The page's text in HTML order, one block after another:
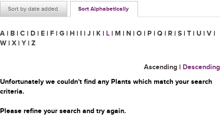
Sort by date added Sort Alphabetically
A | B | C | D | E | F | G | H | I | J | K | L | M | N | O | P | Q | R | S | T | U | V |
W | X | Y | Z
Ascending | Descending
Unfortunately we couldn't find any Plants which match your search
criteria.
Please refine your search and try again.